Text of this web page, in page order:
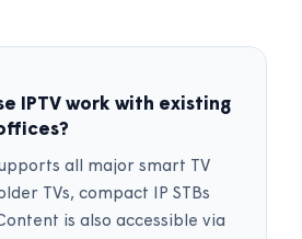
IPTV work with existing
all major smart TV
TVs, compact IP STBs
is also accessible via